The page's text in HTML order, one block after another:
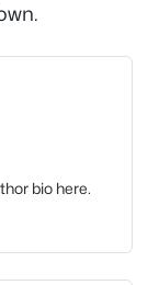
bio here.